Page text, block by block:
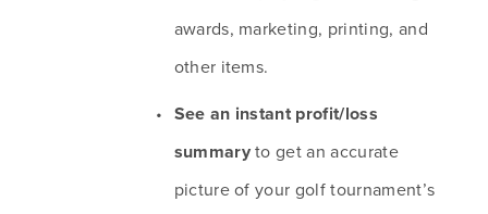
awards, marketing, printing, and
other items.
See an instant profit/loss
summary to get an accurate
picture of your golf tournament’s